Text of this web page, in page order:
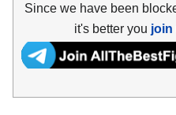
Since we have been
it's better you join